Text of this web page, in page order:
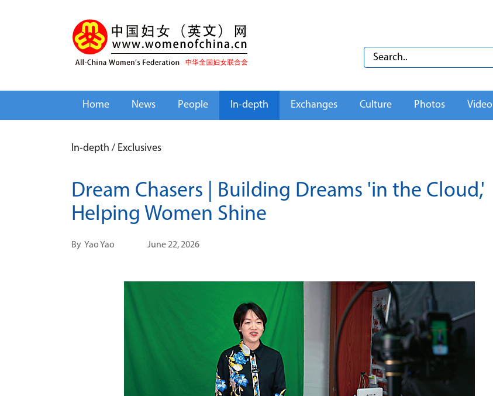
Home News People In-depth Exchanges Culture Photos Video
In-depth / Exclusives
Dream Chasers | Building Dreams 'in the Cloud,'
Helping Women Shine
By Yao Yao June 22, 2026